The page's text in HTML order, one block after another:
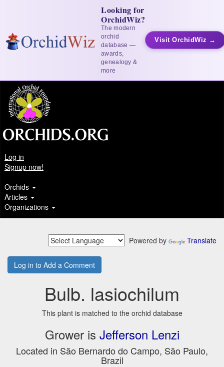
Looking for
OrchidWiz?
The modern
orchid
database —
awards,
genealogy &
more
Visit OrchidWiz →
Log in
Signup now!
Orchids
Articles
Organizations
Powered by Translate
Log in to Add a Comment
Bulb. lasiochilum
This plant is matched to the orchid database
Grower is Jefferson Lenzi
Located in São Bernardo do Campo, São Paulo,
Brazil